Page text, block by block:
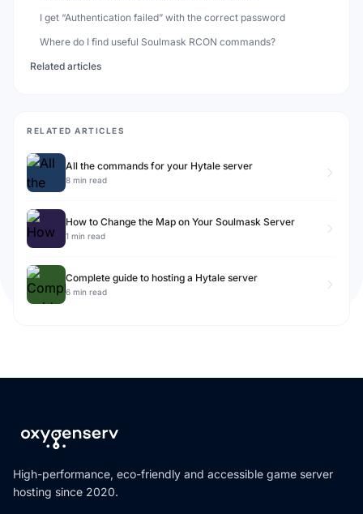
I get “Authentication failed” with the correct password
Where do I find useful Soulmask RCON commands?
Related articles
RELATED ARTICLES
All the commands for your Hytale server
8 min read
How to Change the Map on Your Soulmask Server
1 min read
Complete guide to hosting a Hytale server
6 min read
High-performance, eco-friendly and accessible game server
hosting since 2020.